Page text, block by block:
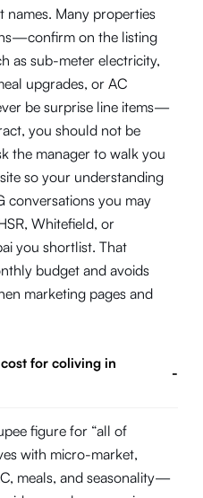
names. Many properties
on the listing
as sub-meter electricity,
upgrades, or AC
be surprise line items—
you should not be
the manager to walk you
so your understanding
conversations you may
Whitefield, or
you shortlist. That
budget and avoids
marketing pages and
for coliving in
-
figure for “all of
with micro-market,
meals, and seasonality—